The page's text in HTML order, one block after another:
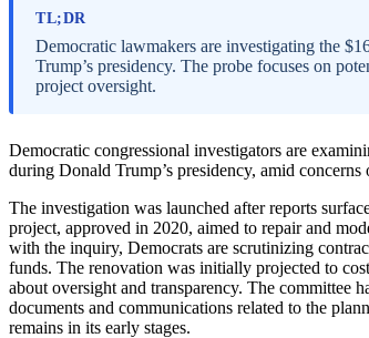
TL;DR
Democratic lawmakers are investigating the
Trump’s presidency. The probe focuses on
project oversight.
Democratic congressional investigators are
during Donald Trump’s presidency, amid
The investigation was launched after reports
project, approved in 2020, aimed to repair and
with the inquiry, Democrats are scrutinizing
funds. The renovation was initially projected to
about oversight and transparency. The committee
documents and communications related to the
remains in its early stages.